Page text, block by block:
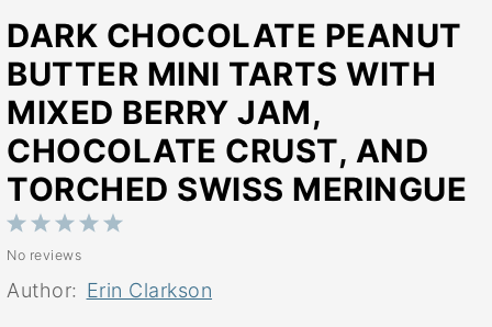
DARK CHOCOLATE PEANUT
BUTTER MINI TARTS WITH
MIXED BERRY JAM,
CHOCOLATE CRUST, AND
TORCHED SWISS MERINGUE
5
4
3
Stars
2
Stars
1
Star
No reviews
Author: Erin Clarkson